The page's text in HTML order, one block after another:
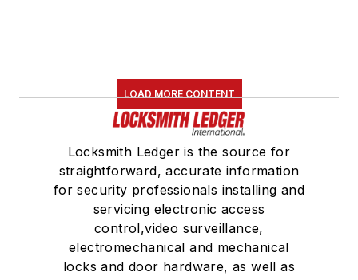
LOAD MORE CONTENT
Locksmith Ledger is the source for
straightforward, accurate information
for security professionals installing and
servicing electronic access
control,video surveillance,
electromechanical and mechanical
locks and door hardware, as well as